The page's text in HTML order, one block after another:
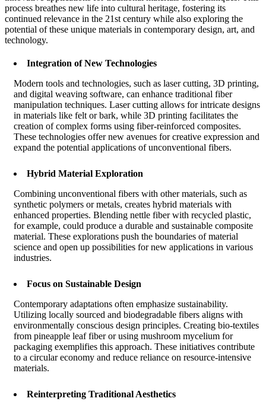
process breathes new life into cultural heritage, fostering its
continued relevance in the 21st century while also exploring the
potential of these unique materials in contemporary design, art, and
technology.
Integration of New Technologies
Modern tools and technologies, such as laser cutting, 3D printing,
and digital weaving software, can enhance traditional fiber
manipulation techniques. Laser cutting allows for intricate designs
in materials like felt or bark, while 3D printing facilitates the
creation of complex forms using fiber-reinforced composites.
These technologies offer new avenues for creative expression and
expand the potential applications of unconventional fibers.
Hybrid Material Exploration
Combining unconventional fibers with other materials, such as
synthetic polymers or metals, creates hybrid materials with
enhanced properties. Blending nettle fiber with recycled plastic,
for example, could produce a durable and sustainable composite
material. These explorations push the boundaries of material
science and open up possibilities for new applications in various
industries.
Focus on Sustainable Design
Contemporary adaptations often emphasize sustainability.
Utilizing locally sourced and biodegradable fibers aligns with
environmentally conscious design principles. Creating bio-textiles
from pineapple leaf fiber or using mushroom mycelium for
packaging exemplifies this approach. These initiatives contribute
to a circular economy and reduce reliance on resource-intensive
materials.
Reinterpreting Traditional Aesthetics